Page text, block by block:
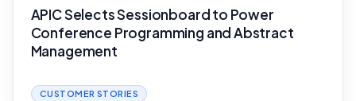
APIC Selects Sessionboard to Power
Conference Programming and Abstract
Management
CUSTOMER STORIES